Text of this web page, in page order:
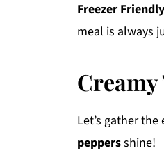
Freezer
meal is always
Let’s gather
peppersshine!